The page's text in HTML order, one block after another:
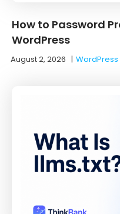
How to Password
WordPress
August 2, 2026 |WordPress